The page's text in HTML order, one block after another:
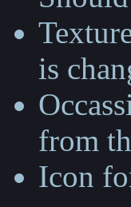
is
from
Icon